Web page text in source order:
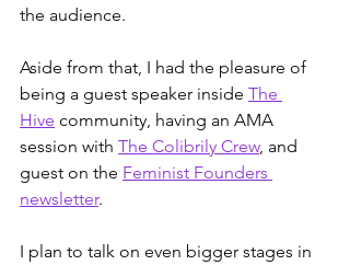
the audience.
Aside from that, I had the pleasure of
being a guest speaker inside The
Hive community, having an AMA
session with The Colibrily Crew, and
guest on the Feminist Founders
newsletter.
I plan to talk on even bigger stages in